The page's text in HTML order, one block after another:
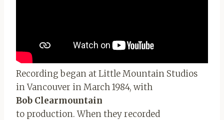
Recording began at Little Mountain Studios
in Vancouver in March 1984, with
Bob Clearmountain
to production. When they recorded